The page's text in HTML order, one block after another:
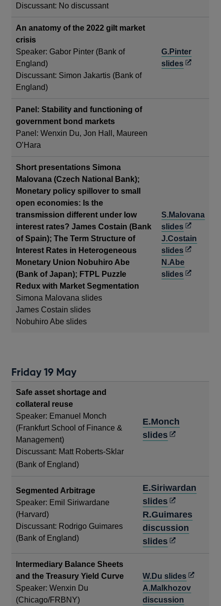
Discussant: No discussant
An anatomy of the 2022 gilt market
crisis
Speaker: Gabor Pinter (Bank of
England)
Discussant: Simon Jakartis (Bank of
England)
G.Pinter
slidesOpens
Panel: Stability and functioning of
government bond markets
Panel: Wenxin Du, Jon Hall, Maureen
O’Hara
Short presentations Simona
Malovana (Czech National Bank);
Monetary policy spillover to small
open economies: Is the
transmission different under low
interest rates? James Costain (Bank
of Spain); The Term Structure of
Interest Rates in Heterogeneous
Monetary Union Nobuhiro Abe
(Bank of Japan); FTPL Puzzle
Redux with Market Segmentation
Simona Malovana slides
James Costain slides
Nobuhiro Abe slides
S.Malovana
slidesOpens
in
a
new
window
J.Costain
slidesOpens
in
a
N.Abe
slidesOpens
Friday 19 May
Safe asset shortage and
collateral reuse
Speaker: Emanuel Monch
(Frankfurt School of Finance &
Management)
Discussant: Matt Roberts-Sklar
(Bank of England)
E.Monch
slides Opens
window
Segmented Arbitrage
Speaker: Emil Siriwardane
(Harvard)
Discussant: Rodrigo Guimares
(Bank of England)
E.Siriwardan
slides Opens
in
a
new
R.Guimares
discussion
slides Opens
new
window
Intermediary Balance Sheets
and the Treasury Yield Curve
Speaker: Wenxin Du
(Chicago/FRBNY)
W.Du slidesOpens
in
A.Malkhozov
discussion